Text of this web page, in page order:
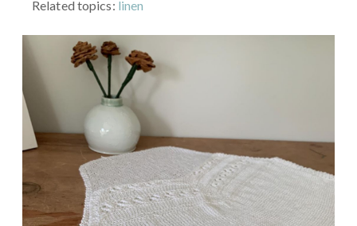
Related topics: linen